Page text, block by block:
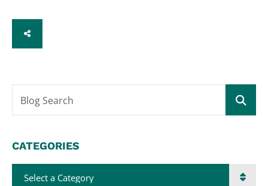
SHARE
Blog Search
CATEGORIES
Categories